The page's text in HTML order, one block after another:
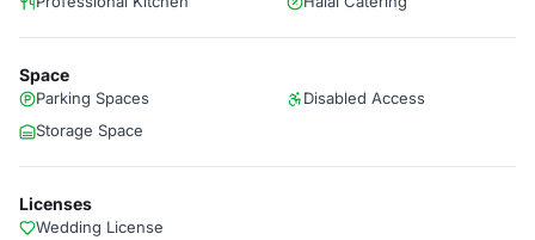
Space
Parking Spaces
Disabled Access
Storage Space
Licenses
Wedding License